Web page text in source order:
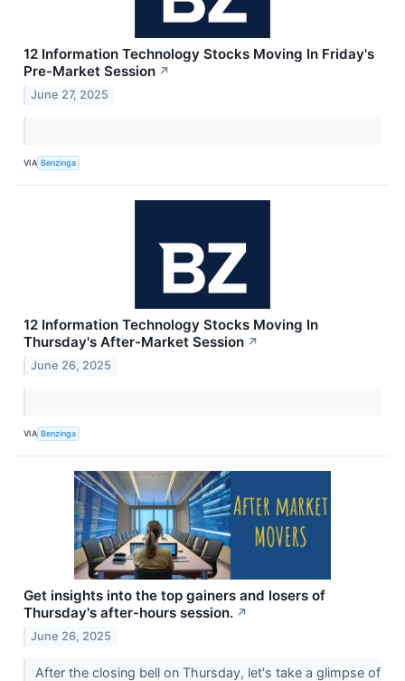
12 Information Technology Stocks Moving In Friday's
Pre-Market Session ↗
June 27, 2025
VIA Benzinga
12 Information Technology Stocks Moving In
Thursday's After-Market Session ↗
June 26, 2025
VIA Benzinga
Get insights into the top gainers and losers of
Thursday's after-hours session. ↗
June 26, 2025
After the closing bell on Thursday, let's take a glimpse of